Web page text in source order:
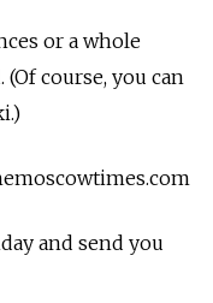
or a whole
course, you can
and send you